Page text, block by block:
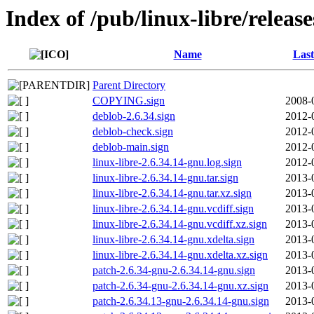
Index of /pub/linux-libre/
Name
Parent Directory
COPYING.sign
2008-
deblob-2.6.34.sign
2012-
deblob-check.sign
2012-
deblob-main.sign
2012-
linux-libre-2.6.34.14-gnu.log.sign
2012-
linux-libre-2.6.34.14-gnu.tar.sign
2013-
linux-libre-2.6.34.14-gnu.tar.xz.sign
2013-
linux-libre-2.6.34.14-gnu.vcdiff.sign
2013-
linux-libre-2.6.34.14-gnu.vcdiff.xz.sign
2013-
linux-libre-2.6.34.14-gnu.xdelta.sign
2013-
linux-libre-2.6.34.14-gnu.xdelta.xz.sign
2013-
patch-2.6.34-gnu-2.6.34.14-gnu.sign
2013-
patch-2.6.34-gnu-2.6.34.14-gnu.xz.sign
2013-
patch-2.6.34.13-gnu-2.6.34.14-gnu.sign
2013-